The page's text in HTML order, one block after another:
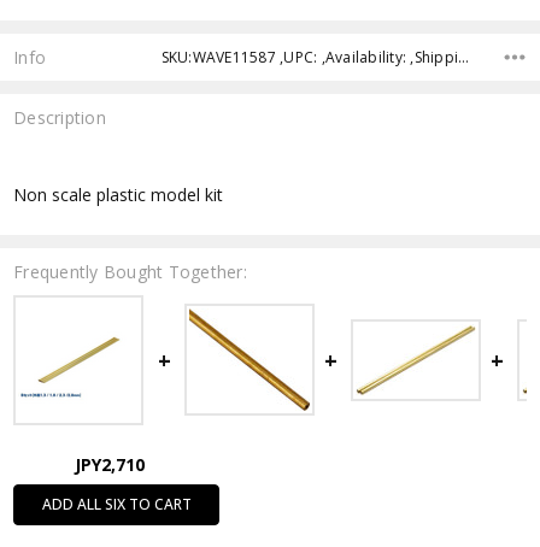
Info SKU:WAVE11587 ,UPC: ,Availability: ,Shipping:
Description
Non scale plastic model kit
Frequently Bought Together:
JPY2,710
ADD ALL SIX TO CART